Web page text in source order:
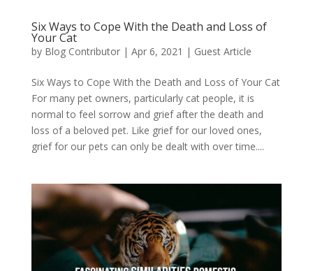
Six Ways to Cope With the Death and Loss of
Your Cat
by Blog Contributor| Apr 6, 2021 | Guest Article
Six Ways to Cope With the Death and Loss of Your Cat
For many pet owners, particularly cat people, it is
normal to feel sorrow and grief after the death and
loss of a beloved pet. Like grief for our loved ones,
grief for our pets can only be dealt with over time....